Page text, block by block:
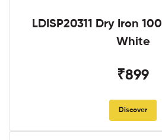
LDISP20311 Dry Iron
White
₹899
Discover